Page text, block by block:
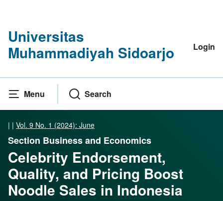
Universitas
Muhammadiyah Sidoarjo
Login
Menu Search
| | Vol. 9 No. 1 (2024): June
Section Business and Economics
Celebrity Endorsement,
Quality, and Pricing Boost
Noodle Sales in Indonesia